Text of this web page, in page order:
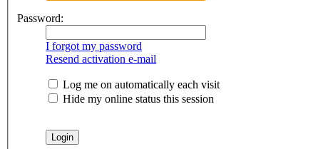
Password:
I forgot my password
Resend activation e-mail
Log me on automatically each visit
Hide my online status this session